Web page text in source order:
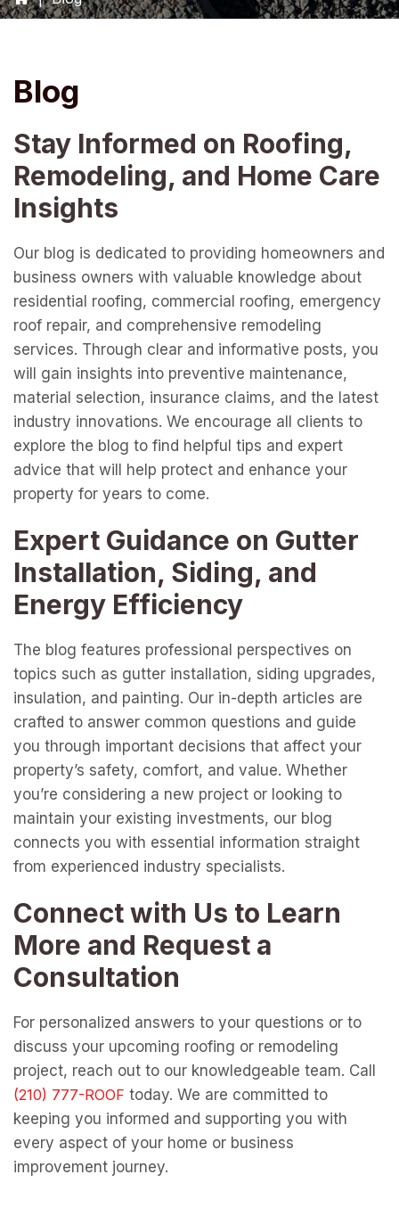
Blog
Stay Informed on Roofing,
Remodeling, and Home Care
Insights
Our blog is dedicated to providing homeowners and
business owners with valuable knowledge about
residential roofing, commercial roofing, emergency
roof repair, and comprehensive remodeling
services. Through clear and informative posts, you
will gain insights into preventive maintenance,
material selection, insurance claims, and the latest
industry innovations. We encourage all clients to
explore the blog to find helpful tips and expert
advice that will help protect and enhance your
property for years to come.
Expert Guidance on Gutter
Installation, Siding, and
Energy Efficiency
The blog features professional perspectives on
topics such as gutter installation, siding upgrades,
insulation, and painting. Our in-depth articles are
crafted to answer common questions and guide
you through important decisions that affect your
property’s safety, comfort, and value. Whether
you’re considering a new project or looking to
maintain your existing investments, our blog
connects you with essential information straight
from experienced industry specialists.
Connect with Us to Learn
More and Request a
Consultation
For personalized answers to your questions or to
discuss your upcoming roofing or remodeling
project, reach out to our knowledgeable team. Call
today. We are committed to
keeping you informed and supporting you with
every aspect of your home or business
improvement journey.